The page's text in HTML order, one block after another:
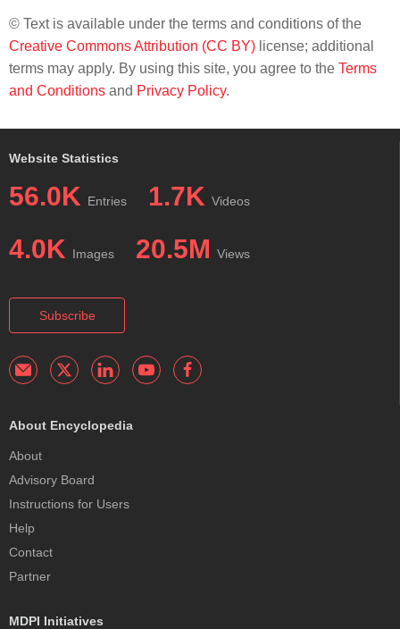
© Text is available under the terms and conditions of the
Creative Commons Attribution (CC BY) license; additional
terms may apply. By using this site, you agree to the Terms
and Conditions and Privacy Policy.
Website Statistics
56.0K Entries 1.7K Videos
4.0K Images 20.5M Views
Subscribe
About Encyclopedia
About
Advisory Board
Instructions for Users
Help
Contact
Partner
MDPI Initiatives